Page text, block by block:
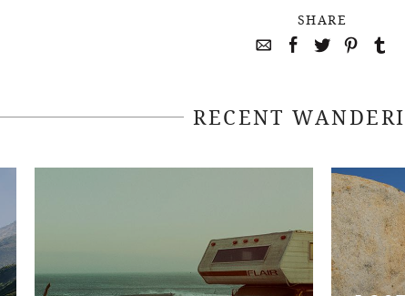
SHARE
RECENT